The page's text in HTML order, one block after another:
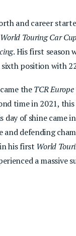
and career
World Touring Car Cup
. His first season
sixth position with
theTCR
time in 2021,
day of shine came
and defending
his first World
a massive